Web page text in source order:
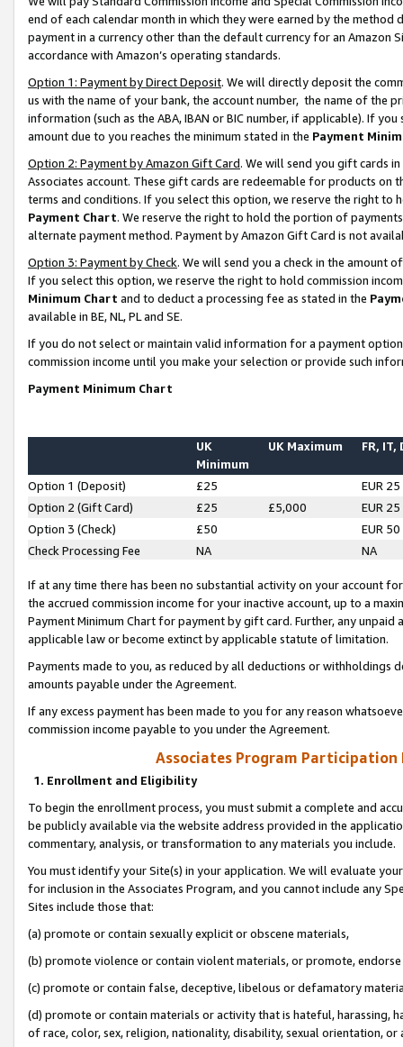
end of each calendar month in which they were earned by the
payment in a currency other than the default currency for an Amazon
accordance with Amazon’s operating standards.
Option 1: Payment by Direct Deposit. We will directly deposit the
us with the name of your bank, the account number, the name of the
information (such as the ABA, IBAN or BIC number, if applicable). If
amount due to you reaches the minimum stated in the Payment
Option 2: Payment by Amazon Gift Card. We will send you gift cards
Associates account. These gift cards are redeemable for products on
terms and conditions. If you select this option, we reserve the right to
Payment Chart. We reserve the right to hold the portion of
alternate payment method. Payment by Amazon Gift Card is not
Option 3: Payment by Check. We will send you a check in the amount
If you select this option, we reserve the right to hold commission
Minimum Chart and to deduct a processing fee as stated in the
available in BE, NL, PL and SE.
If you do not select or maintain valid information for a payment
commission income until you make your selection or provide such
Payment Minimum Chart
UK
Minimum
UK Maximum FR, IT,
Option 1 (Deposit) £25
EUR 25
Option 2 (Gift Card)
£25 £5,000
EUR 25
Option 3 (Check)
£50
EUR 50
Check Processing Fee
NA NA
If at any time there has been no substantial activity on your account
the accrued commission income for your inactive account, up to a
Payment Minimum Chart for payment by gift card. Further, any
applicable law or become extinct by applicable statute of limitation.
Payments made to you, as reduced by all deductions or
amounts payable under the Agreement.
If any excess payment has been made to you for any reason
commission income payable to you under the Agreement.
Associates Program Participation
1. Enrollment and Eligibility
To begin the enrollment process, you must submit a complete and
be publicly available via the website address provided in the
commentary, analysis, or transformation to any materials you include.
You must identify your Site(s) in your application. We will evaluate
for inclusion in the Associates Program, and you cannot include any
Sites include those that:
(a) promote or contain sexually explicit or obscene materials,
(b) promote violence or contain violent materials, or promote,
(c) promote or contain false, deceptive, libelous or defamatory
(d) promote or contain materials or activity that is hateful, harassing,
of race, color, sex, religion, nationality, disability, sexual orientation, or